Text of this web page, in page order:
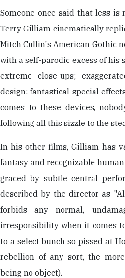
Someone once said that less
Terry Gilliam cinematically
Mitch Cullin's American Gothic
with a self-parodic excess of his
extreme close-ups;
design; fantastical special
comes to these devices,
following all this sizzle to the
In his other films, Gilliam has
fantasy and recognizable
graced by subtle central
described by the director as
forbids any normal,
irresponsibility when it comes
to a select bunch so pissed at
rebellion of any sort, the
being no object).